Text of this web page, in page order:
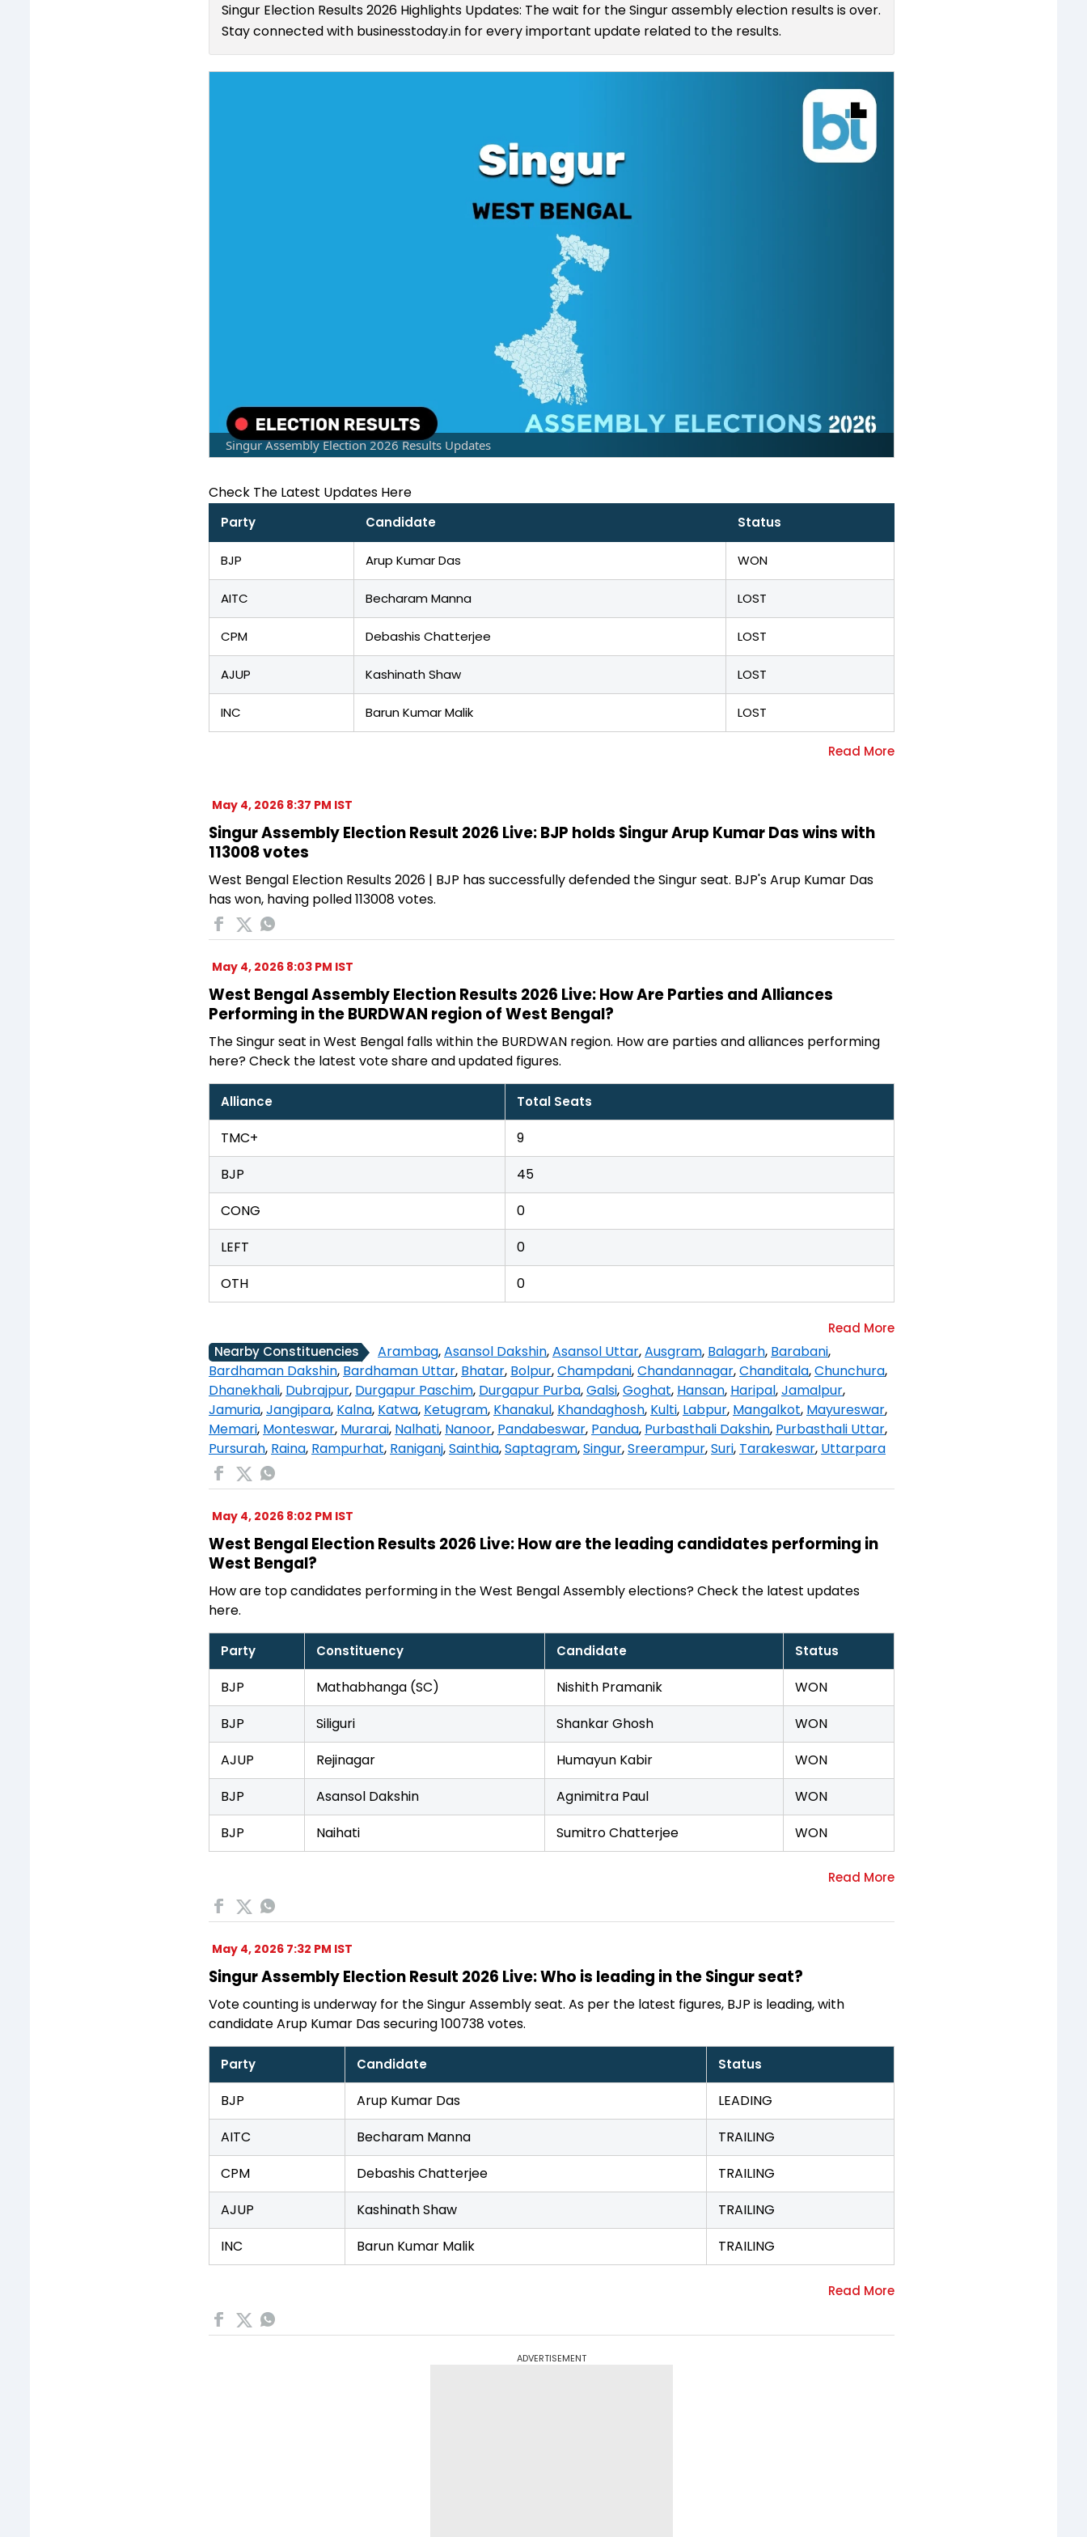
Singur Election Results 2026 Highlights Updates: The wait for the Singur assembly election results is over.
Stay connected with businesstoday.in for every important update related to the results.
Singur Assembly Election 2026 Results Updates
Check The Latest Updates Here
Party Candidate Status
BJP Arup Kumar Das WON
AITC Becharam Manna LOST
CPM Debashis Chatterjee LOST
AJUP Kashinath Shaw LOST
INC Barun Kumar Malik LOST
May 4, 2026 8:37 PM IST
Singur Assembly Election Result 2026 Live: BJP holds Singur Arup Kumar Das wins with
113008 votes
West Bengal Election Results 2026 | BJP has successfully defended the Singur seat. BJP's Arup Kumar Das
has won, having polled 113008 votes.
May 4, 2026 8:03 PM IST
West Bengal Assembly Election Results 2026 Live: How Are Parties and Alliances
Performing in the BURDWAN region of West Bengal?
The Singur seat in West Bengal falls within the BURDWAN region. How are parties and alliances performing
here? Check the latest vote share and updated figures.
Alliance Total Seats
TMC+
9
BJP
45
CONG
0
LEFT
0
OTH
0
Nearby Constituencies Arambag,Asansol Dakshin,Asansol Uttar,Ausgram, Balagarh, Barabani,
Bardhaman Dakshin, Bardhaman Uttar, Bhatar, Bolpur,Champdani,Chandannagar,Chanditala,Chunchura,
Dhanekhali, Dubrajpur, Durgapur Paschim, Durgapur Purba,Galsi,Goghat, Hansan, Haripal,Jamalpur,
Jamuria,Jangipara, Kalna, Katwa, Ketugram, Khanakul, Khandaghosh, Kulti, Labpur, Mangalkot, Mayureswar,
Memari, Monteswar, Murarai, Nalhati, Nanoor, Pandabeswar, Pandua, Purbasthali Dakshin, Purbasthali Uttar,
Pursurah, Raina, Rampurhat, Raniganj,Sainthia,Saptagram,Singur,Sreerampur,Suri, Tarakeswar, Uttarpara
May 4, 2026 8:02 PM IST
West Bengal Election Results 2026 Live: How are the leading candidates performing in
West Bengal?
How are top candidates performing in the West Bengal Assembly elections? Check the latest updates
here.
Party Constituency Candidate Status
BJP Mathabhanga (SC) Nishith Pramanik
WON
BJP
Siliguri Shankar Ghosh
WON
AJUP
Rejinagar Humayun Kabir
WON
BJP
Asansol Dakshin Agnimitra Paul
WON
BJP
Naihati Sumitro Chatterjee WON
May 4, 2026 7:32 PM IST
Singur Assembly Election Result 2026 Live: Who is leading in the Singur seat?
Vote counting is underway for the Singur Assembly seat. As per the latest figures, BJP is leading, with
candidate Arup Kumar Das securing 100738 votes.
Party Candidate Status
BJP Arup Kumar Das
LEADING
AITC
Becharam Manna
TRAILING
CPM
Debashis Chatterjee
TRAILING
AJUP
Kashinath Shaw
TRAILING
INC
Barun Kumar Malik TRAILING
ADVERTISEMENT